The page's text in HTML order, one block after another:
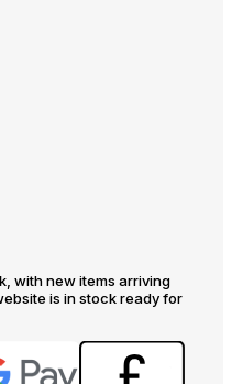
with new items arriving
is in stock ready for